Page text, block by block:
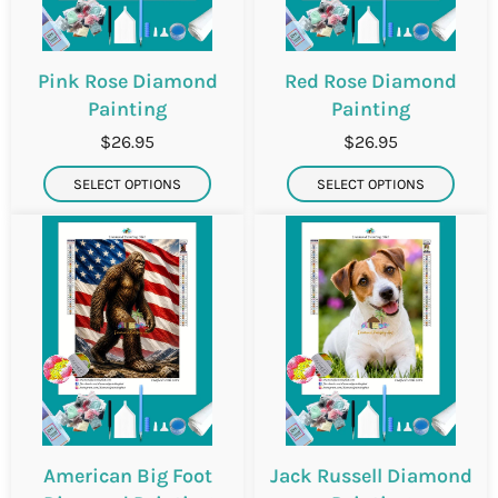
Pink Rose Diamond
Painting
$26.95
SELECT OPTIONS
Red Rose Diamond
Painting
$26.95
SELECT OPTIONS
American Big Foot
Jack Russell Diamond